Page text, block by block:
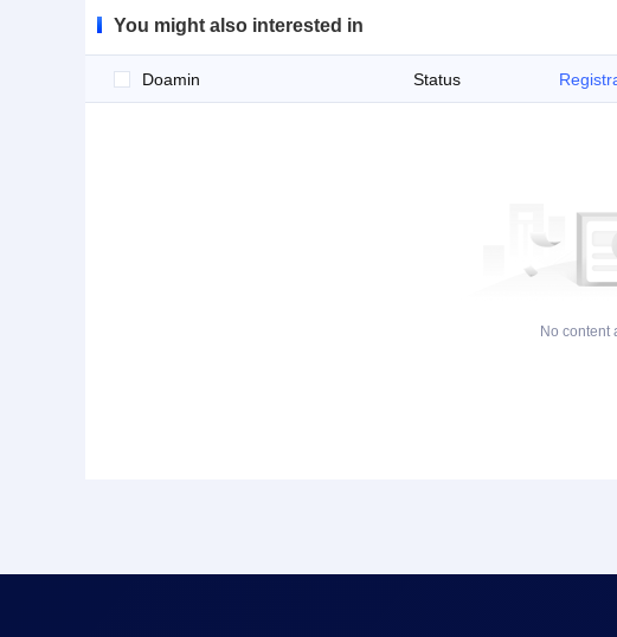
You might also interested in
Doamin Status
No content